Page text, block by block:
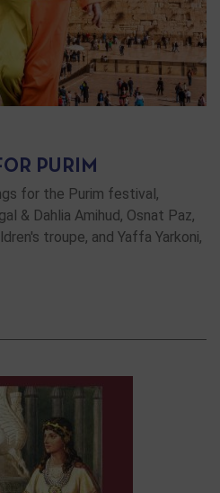
PURIM
for the Purim festival,
& Dahlia Amihud, Osnat Paz,
troupe, and Yaffa Yarkoni,